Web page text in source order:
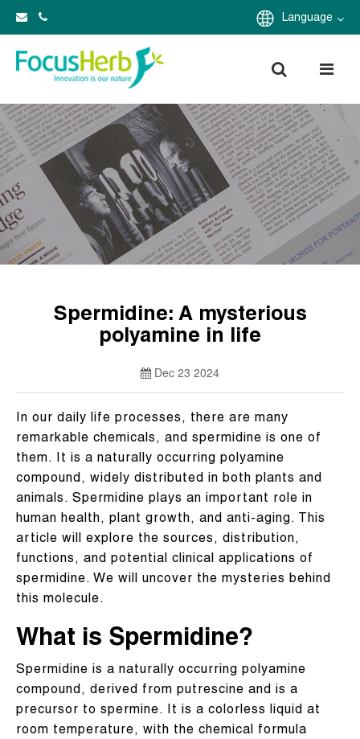
Language
Spermidine: A mysterious
polyamine in life
Dec 23 2024
In our daily life processes, there are many
remarkable chemicals, and spermidine is one of
them. It is a naturally occurring polyamine
compound, widely distributed in both plants and
animals. Spermidine plays an important role in
human health, plant growth, and anti-aging. This
article will explore the sources, distribution,
functions, and potential clinical applications of
spermidine. We will uncover the mysteries behind
this molecule.
What is Spermidine?
Spermidine is a naturally occurring polyamine
compound, derived from putrescine and is a
precursor to spermine. It is a colorless liquid at
room temperature, with the chemical formula